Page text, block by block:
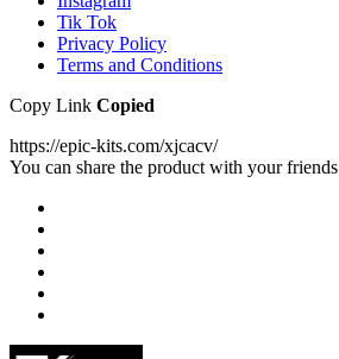
Tik Tok
Privacy Policy
Terms and Conditions
Copy Link Copied
https://epic-kits.com/xjcacv/
You can share the product with your friends